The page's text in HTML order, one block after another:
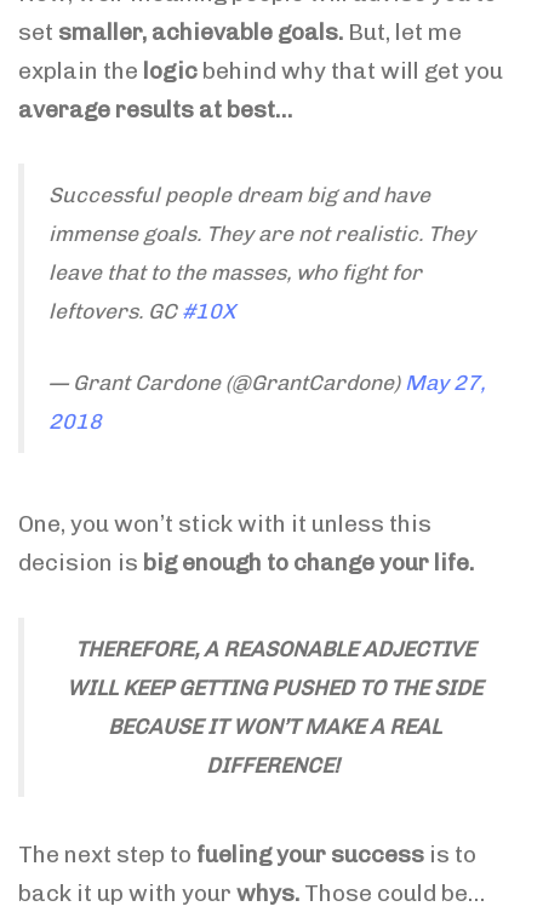
set smaller, achievable goals. But, let me
explain the logic behind why that will get you
average results at best…
Successful people dream big and have
immense goals. They are not realistic. They
leave that to the masses, who fight for
leftovers. GC #10X
— Grant Cardone (@GrantCardone) May 27,
2018
One, you won’t stick with it unless this
decision is big enough to change your life.
THEREFORE, A REASONABLE ADJECTIVE
WILL KEEP GETTING PUSHED TO THE SIDE
BECAUSE IT WON’T MAKE A REAL
DIFFERENCE!
The next step to fueling your success is to
back it up with your whys. Those could be…